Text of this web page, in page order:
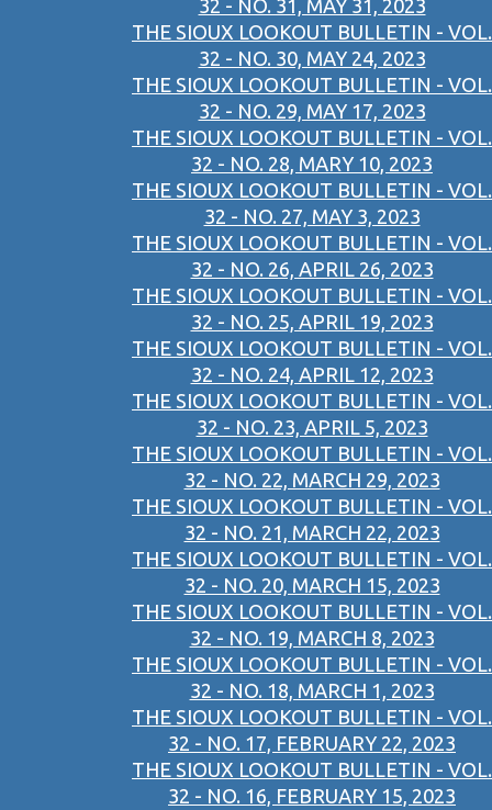
32 - NO. 31, MAY 31, 2023
THE SIOUX LOOKOUT BULLETIN - VOL.
32 - NO. 30, MAY 24, 2023
THE SIOUX LOOKOUT BULLETIN - VOL.
32 - NO. 29, MAY 17, 2023
THE SIOUX LOOKOUT BULLETIN - VOL.
32 - NO. 28, MARY 10, 2023
THE SIOUX LOOKOUT BULLETIN - VOL.
32 - NO. 27, MAY 3, 2023
THE SIOUX LOOKOUT BULLETIN - VOL.
32 - NO. 26, APRIL 26, 2023
THE SIOUX LOOKOUT BULLETIN - VOL.
32 - NO. 25, APRIL 19, 2023
THE SIOUX LOOKOUT BULLETIN - VOL.
32 - NO. 24, APRIL 12, 2023
THE SIOUX LOOKOUT BULLETIN - VOL.
32 - NO. 23, APRIL 5, 2023
THE SIOUX LOOKOUT BULLETIN - VOL.
32 - NO. 22, MARCH 29, 2023
THE SIOUX LOOKOUT BULLETIN - VOL.
32 - NO. 21, MARCH 22, 2023
THE SIOUX LOOKOUT BULLETIN - VOL.
32 - NO. 20, MARCH 15, 2023
THE SIOUX LOOKOUT BULLETIN - VOL.
32 - NO. 19, MARCH 8, 2023
THE SIOUX LOOKOUT BULLETIN - VOL.
32 - NO. 18, MARCH 1, 2023
THE SIOUX LOOKOUT BULLETIN - VOL.
32 - NO. 17, FEBRUARY 22, 2023
THE SIOUX LOOKOUT BULLETIN - VOL.
32 - NO. 16, FEBRUARY 15, 2023